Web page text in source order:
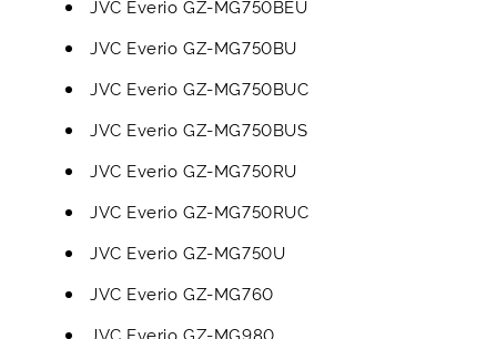
JVC Everio GZ-MG750BEU
JVC Everio GZ-MG750BU
JVC Everio GZ-MG750BUC
JVC Everio GZ-MG750BUS
JVC Everio GZ-MG750RU
JVC Everio GZ-MG750RUC
JVC Everio GZ-MG750U
JVC Everio GZ-MG760
JVC Everio GZ-MG980